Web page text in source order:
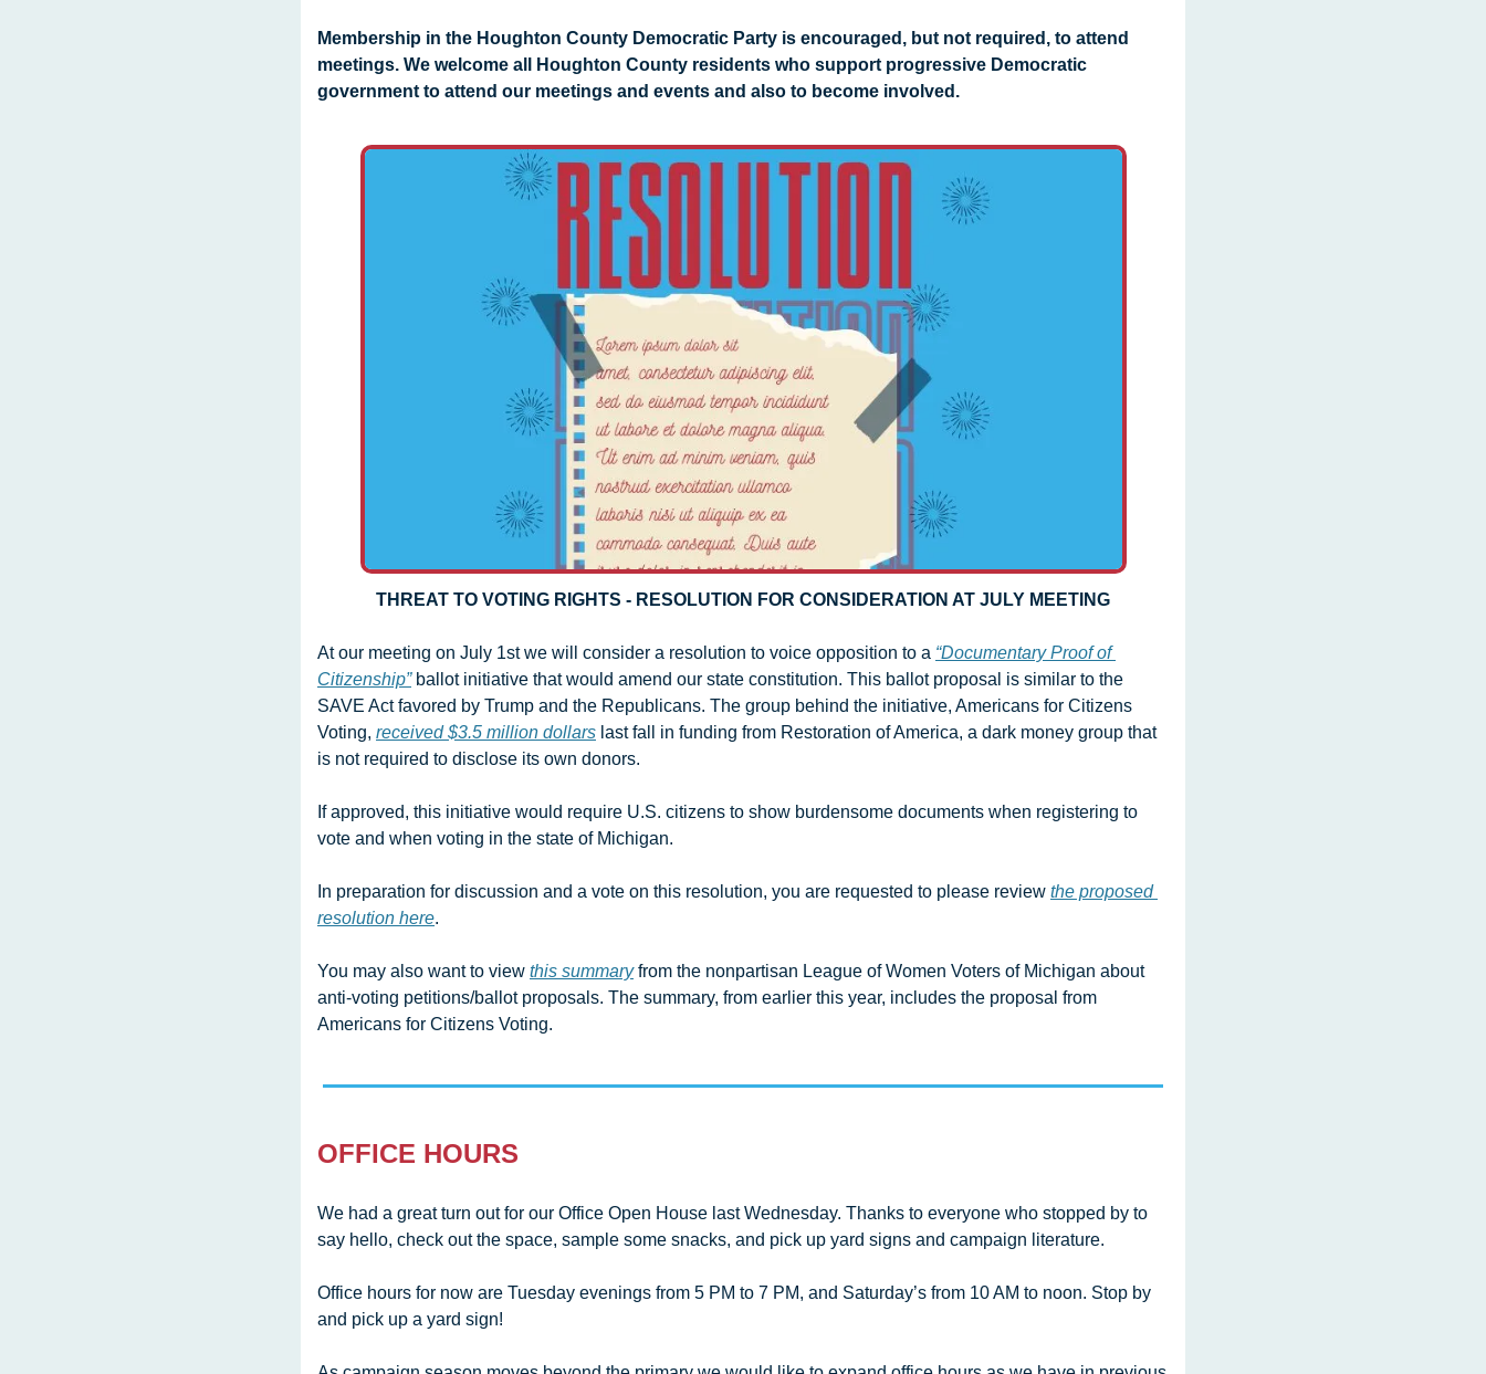
Membership in the Houghton County Democratic Party is encouraged, but not required, to attend
meetings. We welcome all Houghton County residents who support progressive Democratic
government to attend our meetings and events and also to become involved.
THREAT TO VOTING RIGHTS - RESOLUTION FOR CONSIDERATION AT JULY MEETING
At our meeting on July 1st we will consider a resolution to voice opposition to a “Documentary Proof of
Citizenship” ballot initiative that would amend our state constitution. This ballot proposal is similar to the
SAVE Act favored by Trump and the Republicans. The group behind the initiative, Americans for Citizens
Voting, received $3.5 million dollars last fall in funding from Restoration of America, a dark money group that
is not required to disclose its own donors.
If approved, this initiative would require U.S. citizens to show burdensome documents when registering to
vote and when voting in the state of Michigan.
In preparation for discussion and a vote on this resolution, you are requested to please review the proposed
resolution here.
You may also want to view this summary from the nonpartisan League of Women Voters of Michigan about
anti-voting petitions/ballot proposals. The summary, from earlier this year, includes the proposal from
Americans for Citizens Voting.
OFFICE HOURS
We had a great turn out for our Office Open House last Wednesday. Thanks to everyone who stopped by to
say hello, check out the space, sample some snacks, and pick up yard signs and campaign literature.
Office hours for now are Tuesday evenings from 5 PM to 7 PM, and Saturday’s from 10 AM to noon. Stop by
and pick up a yard sign!